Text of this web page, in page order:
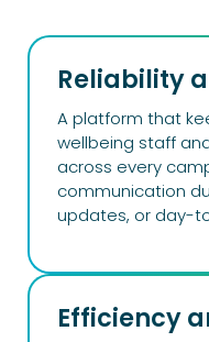
Reliability
A platform that
wellbeing staff
across every
communication
updates, or day-
Efficiency